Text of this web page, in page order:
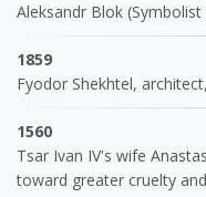
Aleksandr Blok
1859
Fyodor Shekhtel,
1560
Tsar Ivan IV's wife
toward greater cruelty